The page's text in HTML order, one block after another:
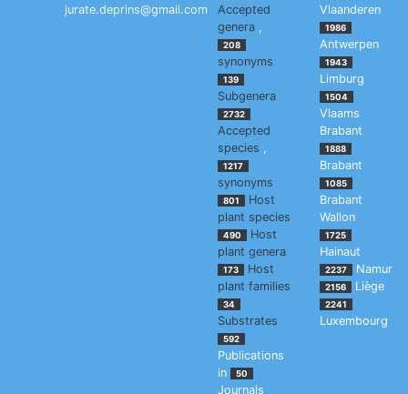
jurate.deprins@gmail.com
Accepted
genera ,
208
synonyms
139
Subgenera
2732
Accepted
species ,
1217
synonyms
801
Host
plant species
490
Host
plant genera
173
Host
plant families
34
Substrates
592
Publications
in
50
Journals
Vlaanderen
1986
Antwerpen
1943
Limburg
1504
Vlaams
Brabant
1888
Brabant
1085
Brabant
Wallon
1725
Hainaut
2237 Namur
2156 Liège
2241
Luxembourg